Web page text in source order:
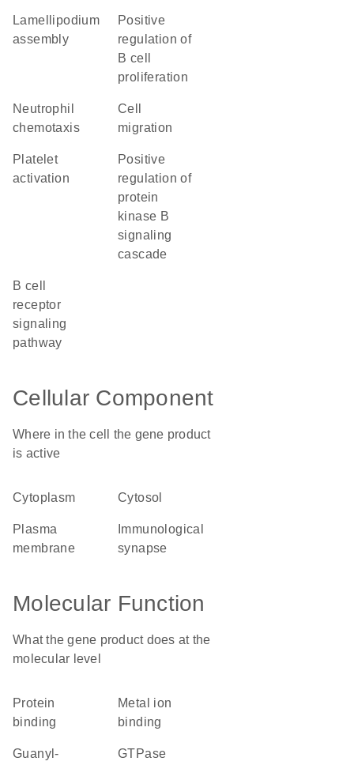
lamellipodium
assembly
positive
regulation of
B cell
proliferation
neutrophil
chemotaxis
cell
migration
platelet
activation
positive
regulation of
protein
kinase B
signaling
cascade
B cell
receptor
signaling
pathway
Cellular Component
Where in the cell the gene product
is active
cytoplasm cytosol
plasma
membrane
synapse
Molecular Function
What the gene product does at the
molecular level
protein
binding
metal ion
binding
guanyl-
GTPase